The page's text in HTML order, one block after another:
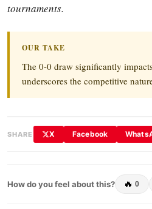
tournaments.
OUR TAKE
The 0-0 draw significantly
underscores the competitive
SHARE X Facebook
How do you feel about this? 🔥 0